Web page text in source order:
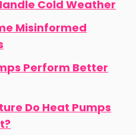
Cold Weather
Misinformed
Perform Better
Do Heat Pumps